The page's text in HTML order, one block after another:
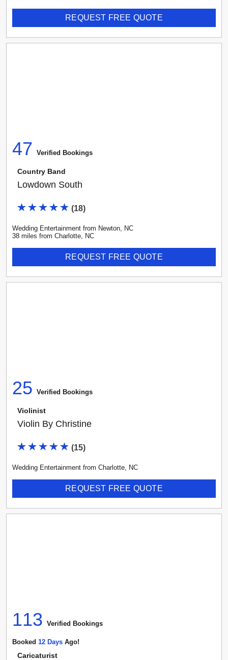
REQUEST FREE QUOTE
47 Verified Bookings
Country Band
Lowdown South
(18)
Wedding Entertainment from Newton, NC
38 miles from Charlotte, NC
REQUEST FREE QUOTE
25 Verified Bookings
Violinist
Violin By Christine
(15)
Wedding Entertainment from Charlotte, NC
REQUEST FREE QUOTE
113 Verified Bookings
Booked 12 DayS Ago!
Caricaturist